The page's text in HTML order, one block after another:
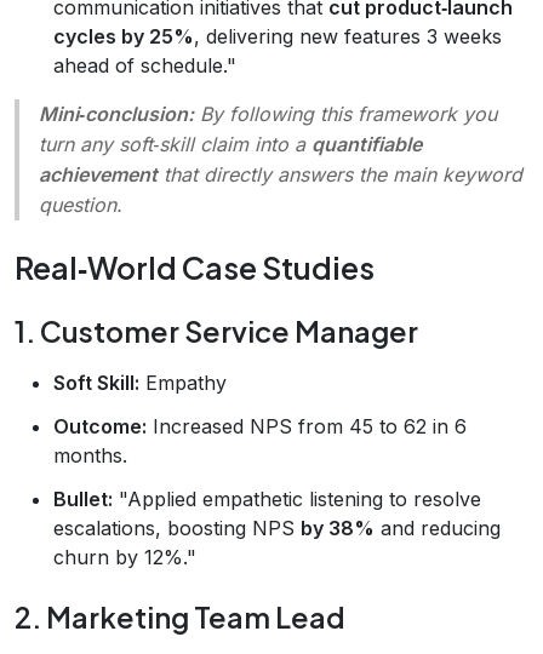
communication initiatives that cut product‑launch
cycles by 25%, delivering new features 3 weeks
ahead of schedule."
Mini‑conclusion:By following this framework you
turn any soft‑skill claim into a quantifiable
achievementthat directly answers the main keyword
question.
Real‑World Case Studies
1. Customer Service Manager
Soft Skill: Empathy
Outcome: Increased NPS from 45 to 62 in 6
months.
Bullet: "Applied empathetic listening to resolve
escalations, boosting NPS by 38% and reducing
churn by 12%."
2. Marketing Team Lead